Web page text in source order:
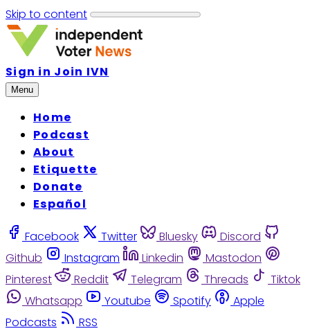
Skip to content
Sign in Join IVN
Menu
Home
Podcast
About
Etiquette
Donate
Español
Facebook Twitter Bluesky
Discord
Github
Instagram Linkedin
Mastodon
Pinterest
Reddit Telegram Threads
Tiktok
Whatsapp
Youtube Spotify
Apple
Podcasts
RSS